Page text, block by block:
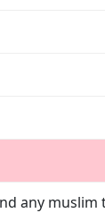
any